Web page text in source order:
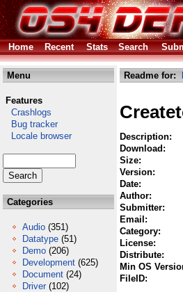
Home
Recent Stats Search
Menu
Features
Crashlogs
Bug tracker
Locale browser
Categories
Audio (351)
Datatype (51)
Demo (206)
Development (625)
Document (24)
Driver (102)
Readme for:
Description:
Download:
Size:
Version:
Date:
Author:
Submitter:
Email:
Category:
License:
Distribute:
Min OS
FileID: